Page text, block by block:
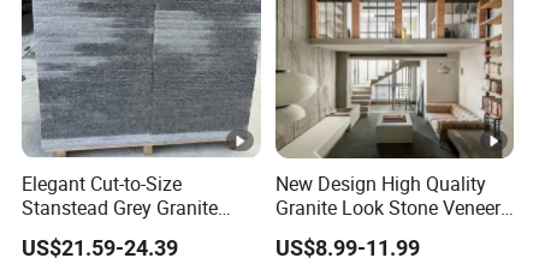
Elegant Cut-to-Size
Stanstead Grey Granite
Tiles for Contemporary
Spaces
US$21.59-24.39
New Design High Quality
Granite Look Stone Veneer
Artificial Surface Flexible
Stone Mcm Ultra Thin
US$8.99-11.99